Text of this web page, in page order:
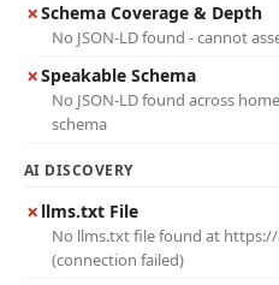
✗Schema Coverage & Depth
No JSON-LD found - cannot
✗Speakable Schema
No JSON-LD found across
schema
AI DISCOVERY
✗ llms.txt File
No llms.txt file found at
(connection failed)